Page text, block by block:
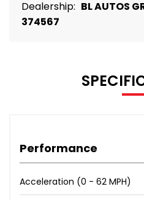
Dealership: BL AUTOS
374567
Performance
Acceleration (0 - 62 MPH)